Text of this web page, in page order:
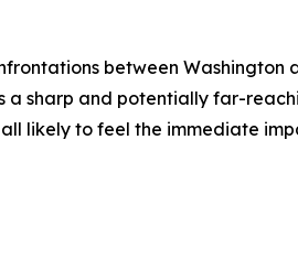
between Washington
sharp and potentially far-
likely to feel the immediate